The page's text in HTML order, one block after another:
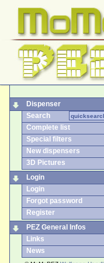
Dispenser
Search
Complete list
Special filters
New dispensers
3D Pictures
Login
Login
Forgot password
Register
PEZ General Infos
Links
News